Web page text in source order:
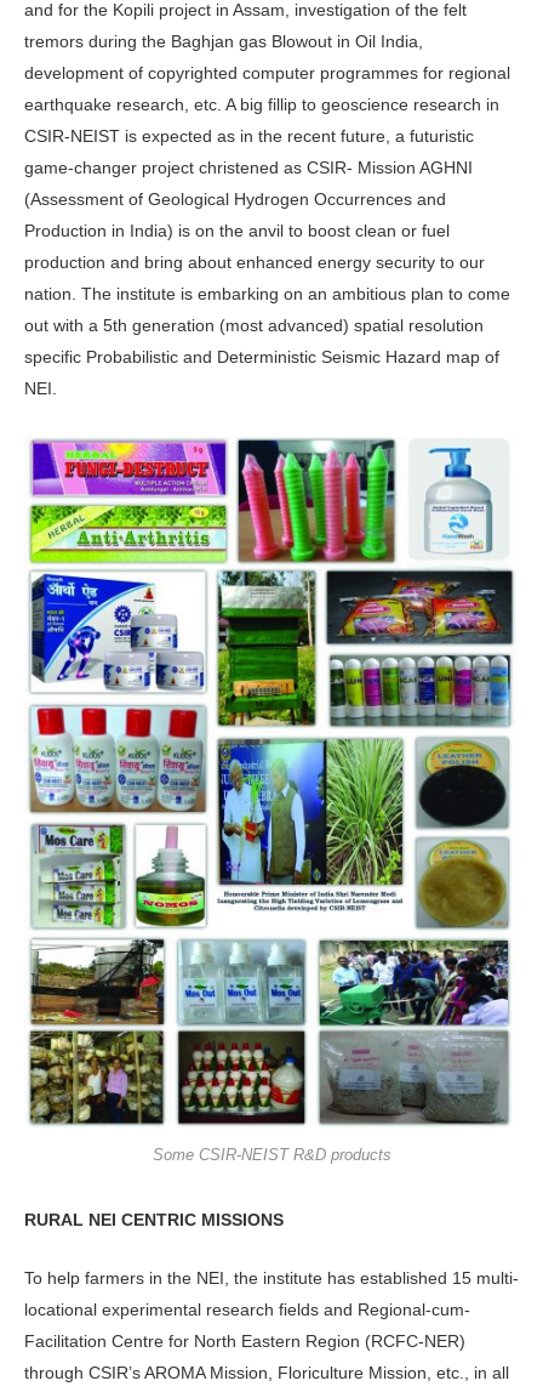
and for the Kopili project in Assam, investigation of the felt
tremors during the Baghjan gas Blowout in Oil India,
development of copyrighted computer programmes for regional
earthquake research, etc. A big fillip to geoscience research in
CSIR-NEIST is expected as in the recent future, a futuristic
game-changer project christened as CSIR- Mission AGHNI
(Assessment of Geological Hydrogen Occurrences and
Production in India) is on the anvil to boost clean or fuel
production and bring about enhanced energy security to our
nation. The institute is embarking on an ambitious plan to come
out with a 5th generation (most advanced) spatial resolution
specific Probabilistic and Deterministic Seismic Hazard map of
NEI.
Some CSIR-NEIST R&D products
RURAL NEI CENTRIC MISSIONS
To help farmers in the NEI, the institute has established 15 multi-
locational experimental research fields and Regional-cum-
Facilitation Centre for North Eastern Region (RCFC-NER)
through CSIR’s AROMA Mission, Floriculture Mission, etc., in all